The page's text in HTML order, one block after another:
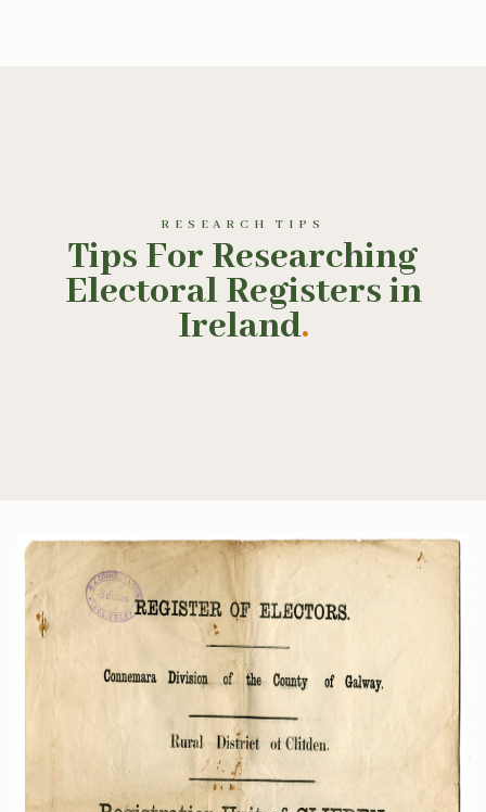
RESEARCH TIPS
Tips For Researching
Electoral Registers in
Ireland.